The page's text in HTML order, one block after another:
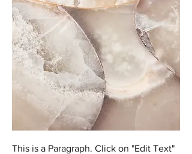
This is a Paragraph. Click on "Edit Text"